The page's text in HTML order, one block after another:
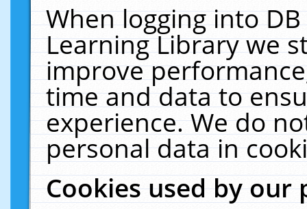
When logging into
Learning Library we
improve
time and data to
experience. We do
personal data in
Cookies used by our